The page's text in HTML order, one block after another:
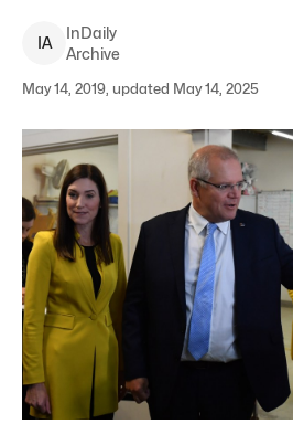
IA
InDaily
Archive
May 14, 2019, updated May 14, 2025